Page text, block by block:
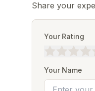
Share your
Your Rating
Your Name